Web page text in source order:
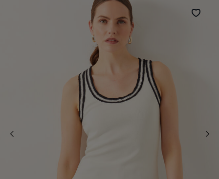
Wishlist